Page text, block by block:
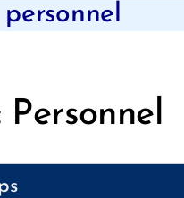
Personnel